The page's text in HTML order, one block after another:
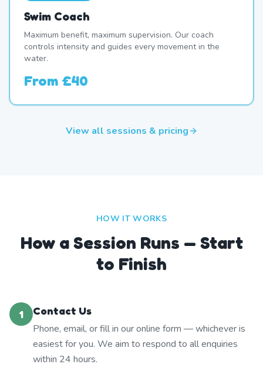
Swim Coach
Maximum benefit, maximum supervision. Our coach
controls intensity and guides every movement in the
water.
From £40
View all sessions & pricing
HOW IT WORKS
How a Session Runs — Start
to Finish
1
Contact Us
Phone, email, or fill in our online form — whichever is
easiest for you. We aim to respond to all enquiries
within 24 hours.